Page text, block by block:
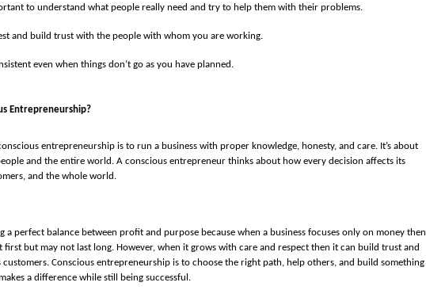
to understand what people really need and try to help them with their problems.
and build trust with the people with whom you are working.
even when things don’t go as you have planned.
Entrepreneurship?
entrepreneurship is to run a business with proper knowledge, honesty, and care. It’s about
and the entire world. A conscious entrepreneur thinks about how every decision affects its
and the whole world.
a perfect balance between profit and purpose because when a business focuses only on money then
first but may not last long. However, when it grows with care and respect then it can build trust and
customers. Conscious entrepreneurship is to choose the right path, help others, and build something
a difference while still being successful.